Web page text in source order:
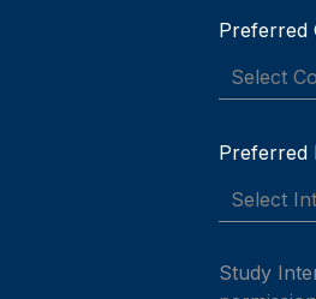
Select
Preferred
Select
Study